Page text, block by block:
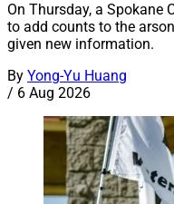
On Thursday, a Spokane
to add counts to the
given new information.
By Yong-Yu Huang
/ 6 Aug 2026